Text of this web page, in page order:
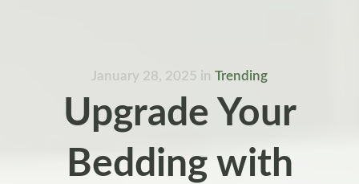
January 28, 2025 in Trending
Upgrade Your
Bedding with